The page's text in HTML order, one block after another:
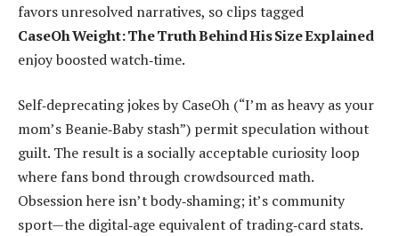
favors unresolved narratives, so clips tagged
CaseOh Weight: The Truth Behind His Size Explained
enjoy boosted watch‑time.
Self‑deprecating jokes by CaseOh (“I’m as heavy as your
mom’s Beanie‑Baby stash”) permit speculation without
guilt. The result is a socially acceptable curiosity loop
where fans bond through crowdsourced math.
Obsession here isn’t body‑shaming; it’s community
sport—the digital‑age equivalent of trading‑card stats.